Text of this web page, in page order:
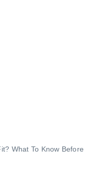
What To Know Before